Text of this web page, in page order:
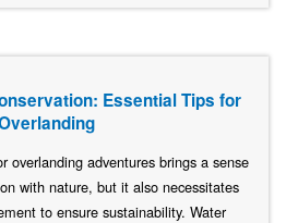
Essential Tips for
overlanding adventures brings a sense
with nature, but it also necessitates
to ensure sustainability. Water